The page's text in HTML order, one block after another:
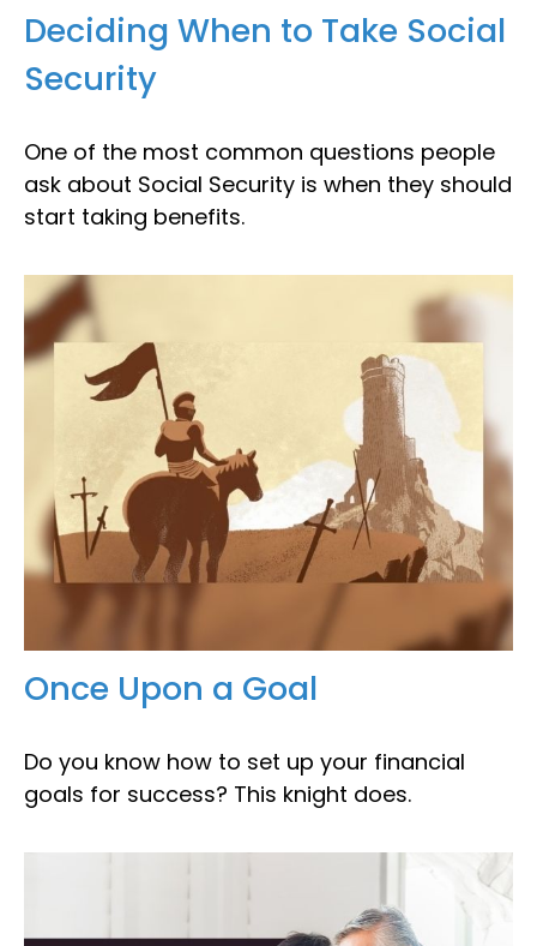
Deciding When to Take Social
Security
One of the most common questions people
ask about Social Security is when they should
start taking benefits.
Once Upon a Goal
Do you know how to set up your financial
goals for success? This knight does.